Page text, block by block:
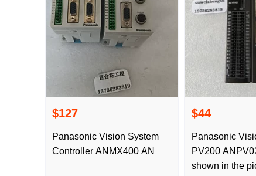
$127
Panasonic Vision System
Controller ANMX400 AN
$44
Panasonic
PV200 ANPV0262 ADP is
shown in the